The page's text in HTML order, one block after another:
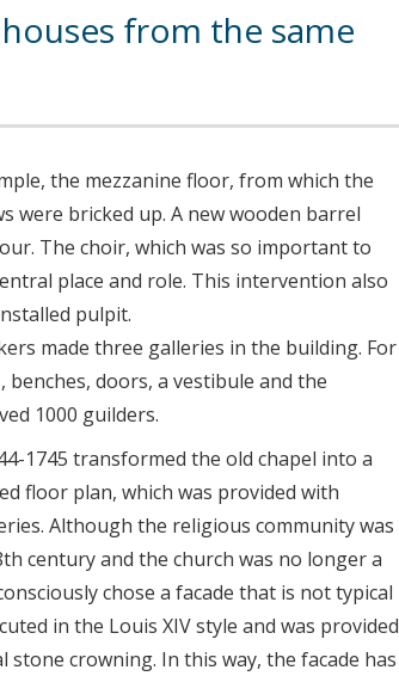
from the same
the mezzanine floor, from which the
were bricked up. A new wooden barrel
The choir, which was so important to
place and role. This intervention also
pulpit.
made three galleries in the building. For
doors, a vestibule and the
1000 guilders.
1745 transformed the old chapel into a
floor plan, which was provided with
Although the religious community was
century and the church was no longer a
chose a facade that is not typical
in the Louis XIV style and was provided
crowning. In this way, the facade has